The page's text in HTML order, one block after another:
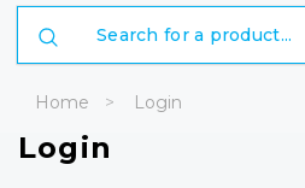
Home Login
Login